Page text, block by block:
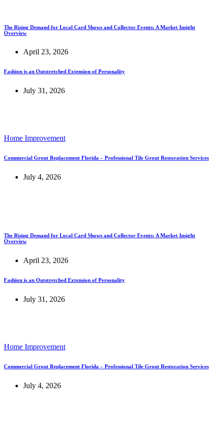
The Rising Demand for Local Card Shows and Collector Events: A Market Insight
Overview
April 23, 2026
Fashion is an Outstretched Extension of Personality
July 31, 2026
Home Improvement
Commercial Grout Replacement Florida – Professional Tile Grout Restoration Services
July 4, 2026
The Rising Demand for Local Card Shows and Collector Events: A Market Insight
Overview
April 23, 2026
Fashion is an Outstretched Extension of Personality
July 31, 2026
Home Improvement
Commercial Grout Replacement Florida – Professional Tile Grout Restoration Services
July 4, 2026